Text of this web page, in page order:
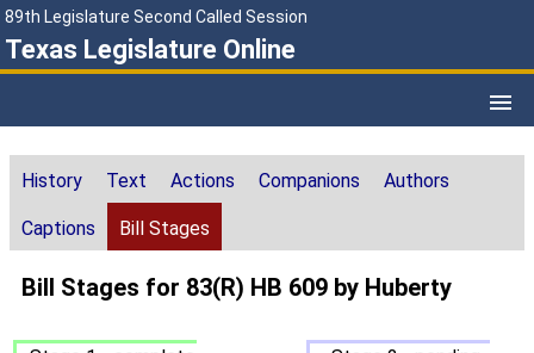
89th Legislature Second Called Session
Texas Legislature Online
History Text Actions Companions Authors
Captions Bill Stages
Bill Stages for 83(R) HB 609 by Huberty